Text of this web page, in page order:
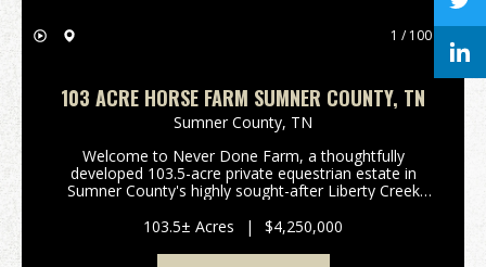
1 / 100
103 ACRE HORSE FARM SUMNER COUNTY, TN
Sumner County, TN
Welcome to Never Done Farm, a thoughtfully
developed 103.5-acre private equestrian estate in
Sumner County's highly sought-after Liberty Creek
20 minutes from Gallatin and less than an hour from
dow...
103.5± Acres | $4,250,000